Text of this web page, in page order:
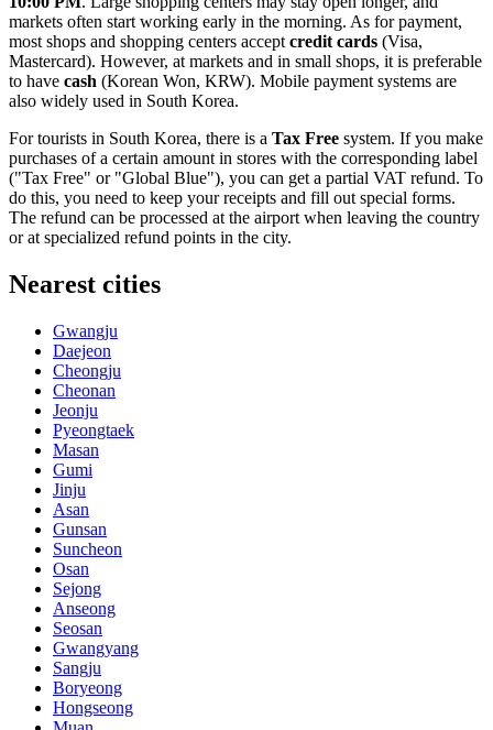
markets often start working early in the morning. As for payment,
most shops and shopping centers accept credit cards (Visa,
Mastercard). However, at markets and in small shops, it is preferable
to have cash (Korean Won, KRW). Mobile payment systems are
also widely used in South Korea.
For tourists in South Korea, there is a Tax Free system. If you make
purchases of a certain amount in stores with the corresponding label
("Tax Free" or "Global Blue"), you can get a partial VAT refund. To
do this, you need to keep your receipts and fill out special forms.
The refund can be processed at the airport when leaving the country
or at specialized refund points in the city.
Nearest cities
Gwangju
Daejeon
Cheongju
Cheonan
Jeonju
Pyeongtaek
Masan
Gumi
Jinju
Asan
Gunsan
Suncheon
Osan
Sejong
Anseong
Seosan
Gwangyang
Sangju
Boryeong
Hongseong